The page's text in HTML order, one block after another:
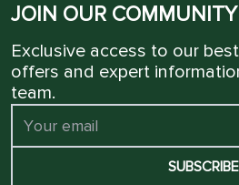
JOIN OUR COMMUNITY
Exclusive access to our
offers and expert
team.
SUBSCRIBE